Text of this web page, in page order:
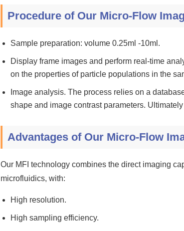
Procedure of Our Micro-Flow
Sample preparation: volume 0.25ml -10ml.
Display frame images and perform real-time
on the properties of particle populations in the
Image analysis. The process relies on a
shape and image contrast parameters.
Advantages of Our Micro-Flow
Our MFI technology combines the direct imaging
microfluidics, with:
High resolution.
High sampling efficiency.